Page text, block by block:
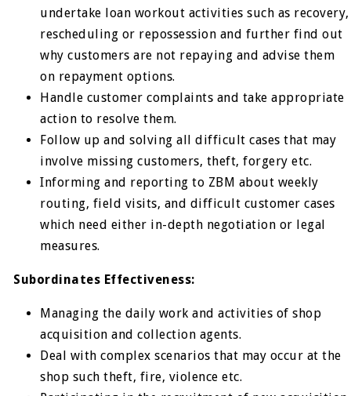
undertake loan workout activities such as recovery,
rescheduling or repossession and further find out
why customers are not repaying and advise them
on repayment options.
Handle customer complaints and take appropriate
action to resolve them.
Follow up and solving all difficult cases that may
involve missing customers, theft, forgery etc.
Informing and reporting to ZBM about weekly
routing, field visits, and difficult customer cases
which need either in-depth negotiation or legal
measures.
Subordinates Effectiveness:
Managing the daily work and activities of shop
acquisition and collection agents.
Deal with complex scenarios that may occur at the
shop such theft, fire, violence etc.